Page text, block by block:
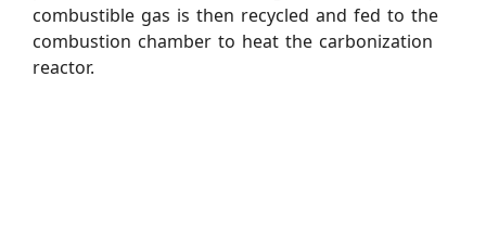
combustible gas is then recycled and fed to the
combustion chamber to heat the carbonization
reactor.